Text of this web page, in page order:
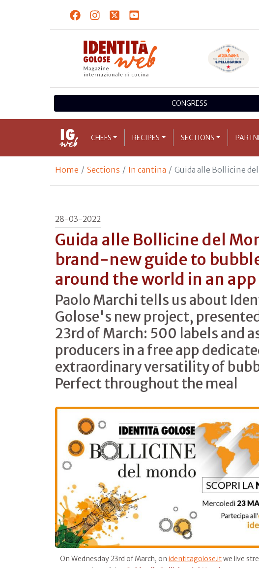
CONGRESS
CHEFS RECIPES SECTIONS
Home Sections In cantina Guida alle Bollicine
28-03-2022
Guida alle Bollicine del
brand-new guide to
around the world in an app
Paolo Marchi tells us about
Golose's new project,
23rd of March: 500 labels and
producers in a free app
extraordinary versatility of
Perfect throughout the meal
On Wednesday 23rd of March, on identitagolose.itwe live